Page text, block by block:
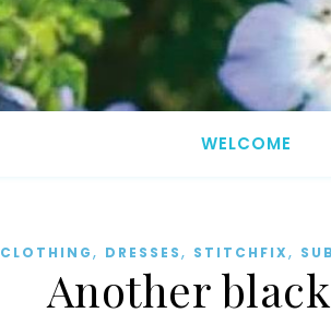
WELCOME
CLOTHING, DRESSES, STITCHFIX,
Another